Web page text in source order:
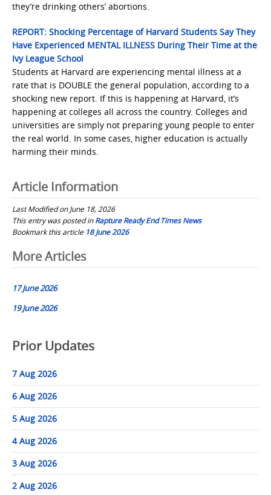
they’re drinking others’ abortions.
REPORT: Shocking Percentage of Harvard Students Say They
Have Experienced MENTAL ILLNESS During Their Time at the
Ivy League School
Students at Harvard are experiencing mental illness at a
rate that is DOUBLE the general population, according to a
shocking new report. If this is happening at Harvard, it’s
happening at colleges all across the country. Colleges and
universities are simply not preparing young people to enter
the real world. In some cases, higher education is actually
harming their minds.
Article Information
Last Modified on June 18, 2026
This entry was posted inRapture Ready End Times News
Bookmark this article 18 June 2026
Post
navigation
More Articles
17 June 2026
19 June 2026
Prior Updates
7 Aug 2026
6 Aug 2026
5 Aug 2026
4 Aug 2026
3 Aug 2026
2 Aug 2026